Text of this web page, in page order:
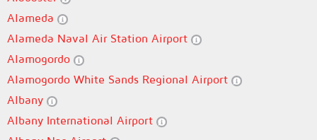
Alameda
Alameda Naval Air Station Airport
Alamogordo
Alamogordo White Sands Regional Airport
Albany
Albany International Airport